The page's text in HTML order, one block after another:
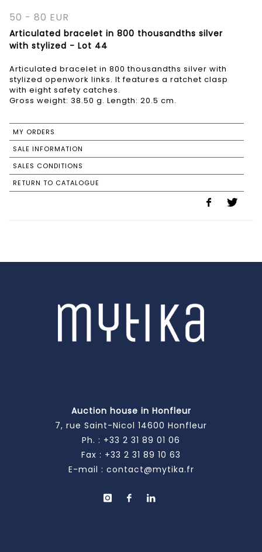
50 - 80 EUR
Articulated bracelet in 800 thousandths silver
with stylized - Lot 44
Articulated bracelet in 800 thousandths silver with
stylized openwork links. It features a ratchet clasp
with eight safety catches.
Gross weight: 38.50 g. Length: 20.5 cm.
MY ORDERS
SALE INFORMATION
SALES CONDITIONS
RETURN TO CATALOGUE
Auction house in Honfleur
7, rue Saint-Nicol 14600 Honfleur
Ph. : +33 2 31 89 01 06
Fax : +33 2 31 89 10 63
E-mail : contact@mytika.fr